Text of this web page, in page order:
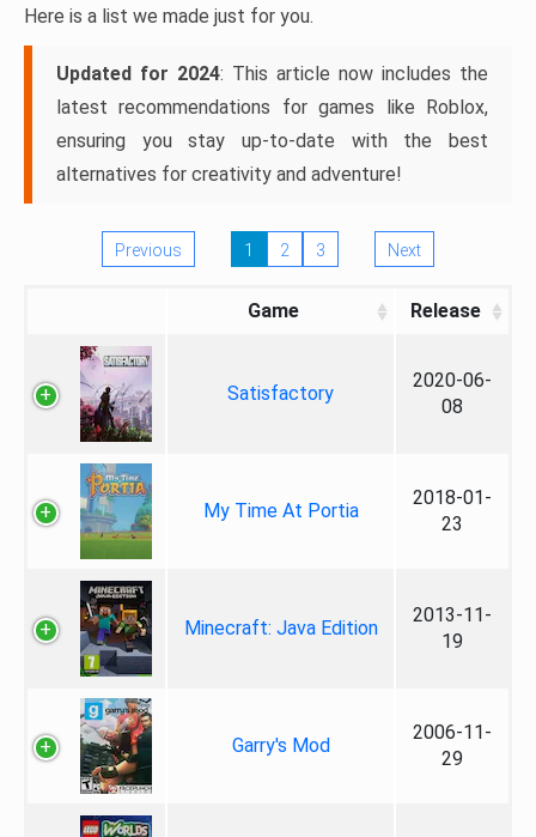
Here is a list we made just for you.
Updated for 2024: This article now includes the
latest recommendations for games like Roblox,
ensuring you stay up-to-date with the best
alternatives for creativity and adventure!
Previous 1 2 3 Next
Game Release
Satisfactory
2020-06-
08
My Time At Portia
2018-01-
23
Minecraft: Java Edition
2013-11-
19
Garry's Mod
2006-11-
29